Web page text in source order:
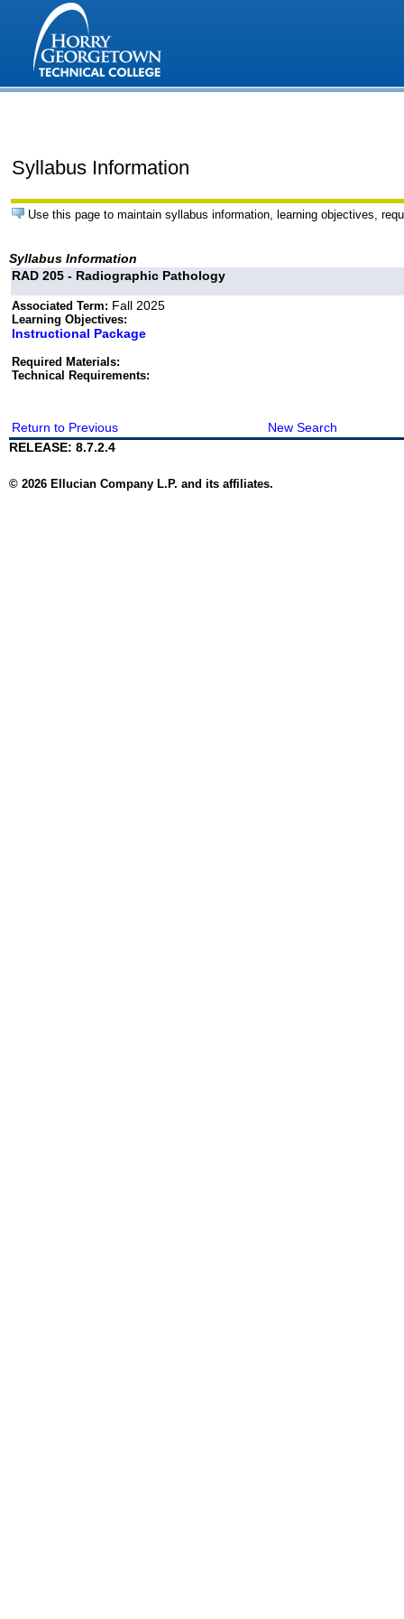
Syllabus Information
Use this page to maintain syllabus information, learning objectives,
Syllabus Information
RAD 205 - Radiographic Pathology
Associated Term: Fall 2025
Learning Objectives:
Instructional Package
Required Materials:
Technical Requirements:
Return to Previous
New Search
RELEASE: 8.7.2.4
© 2026 Ellucian Company L.P. and its affiliates.